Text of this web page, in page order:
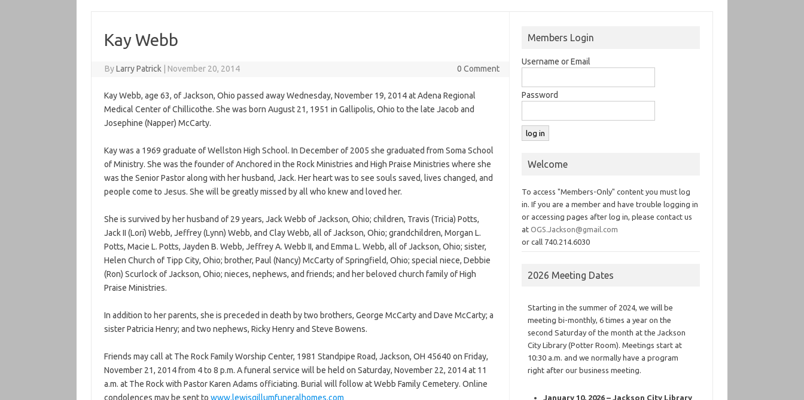
Kay Webb
ByLarry Patrick November 20, 2014 0 Comment
Kay Webb, age 63, of Jackson, Ohio passed away Wednesday, November 19, 2014 at Adena Regional
Medical Center of Chillicothe. She was born August 21, 1951 in Gallipolis, Ohio to the late Jacob and
Josephine (Napper) McCarty.
Kay was a 1969 graduate of Wellston High School. In December of 2005 she graduated from Soma School
of Ministry. She was the founder of Anchored in the Rock Ministries and High Praise Ministries where she
was the Senior Pastor along with her husband, Jack. Her heart was to see souls saved, lives changed, and
people come to Jesus. She will be greatly missed by all who knew and loved her.
She is survived by her husband of 29 years, Jack Webb of Jackson, Ohio; children, Travis (Tricia) Potts,
Jack II (Lori) Webb, Jeffrey (Lynn) Webb, and Clay Webb, all of Jackson, Ohio; grandchildren, Morgan L.
Potts, Macie L. Potts, Jayden B. Webb, Jeffrey A. Webb II, and Emma L. Webb, all of Jackson, Ohio; sister,
Helen Church of Tipp City, Ohio; brother, Paul (Nancy) McCarty of Springfield, Ohio; special niece, Debbie
(Ron) Scurlock of Jackson, Ohio; nieces, nephews, and friends; and her beloved church family of High
Praise Ministries.
In addition to her parents, she is preceded in death by two brothers, George McCarty and Dave McCarty; a
sister Patricia Henry; and two nephews, Ricky Henry and Steve Bowens.
Friends may call at The Rock Family Worship Center, 1981 Standpipe Road, Jackson, OH 45640 on Friday,
November 21, 2014 from 4 to 8 p.m. A funeral service will be held on Saturday, November 22, 2014 at 11
a.m. at The Rock with Pastor Karen Adams officiating. Burial will follow at Webb Family Cemetery. Online
condolences may be sent to www.lewisgillumfuneralhomes.com
Members Login
Username or Email
Password
Welcome
To access "Members-Only" content you must log
in. If you are a member and have trouble logging in
or accessing pages after log in, please contact us
atOGS.Jackson@gmail.com
or call 740.214.6030
2026 Meeting Dates
Starting in the summer of 2024, we will be
meeting bi-monthly, 6 times a year on the
second Saturday of the month at the Jackson
City Library (Potter Room). Meetings start at
10:30 a.m. and we normally have a program
right after our business meeting.
January 10, 2026 – Jackson City Library